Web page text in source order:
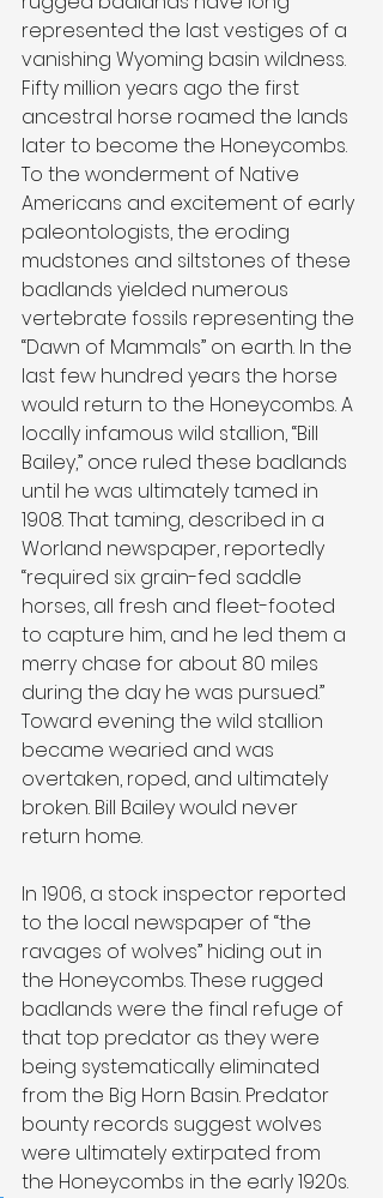
represented the last vestiges of a
vanishing Wyoming basin wildness.
Fifty million years ago the first
ancestral horse roamed the lands
later to become the Honeycombs.
To the wonderment of Native
Americans and excitement of early
paleontologists, the eroding
mudstones and siltstones of these
badlands yielded numerous
vertebrate fossils representing the
“Dawn of Mammals” on earth. In the
last few hundred years the horse
would return to the Honeycombs. A
locally infamous wild stallion, “Bill
Bailey,” once ruled these badlands
until he was ultimately tamed in
1908. That taming, described in a
Worland newspaper, reportedly
“required six grain-fed saddle
horses, all fresh and fleet-footed
to capture him, and he led them a
merry chase for about 80 miles
during the day he was pursued.”
Toward evening the wild stallion
became wearied and was
overtaken, roped, and ultimately
broken. Bill Bailey would never
return home.
In 1906, a stock inspector reported
to the local newspaper of “the
ravages of wolves” hiding out in
the Honeycombs. These rugged
badlands were the final refuge of
that top predator as they were
being systematically eliminated
from the Big Horn Basin. Predator
bounty records suggest wolves
were ultimately extirpated from
the Honeycombs in the early 1920s.